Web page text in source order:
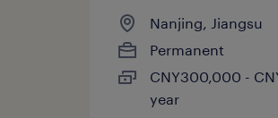
Nanjing, Jiangsu
Permanent
CNY300,000 -
year